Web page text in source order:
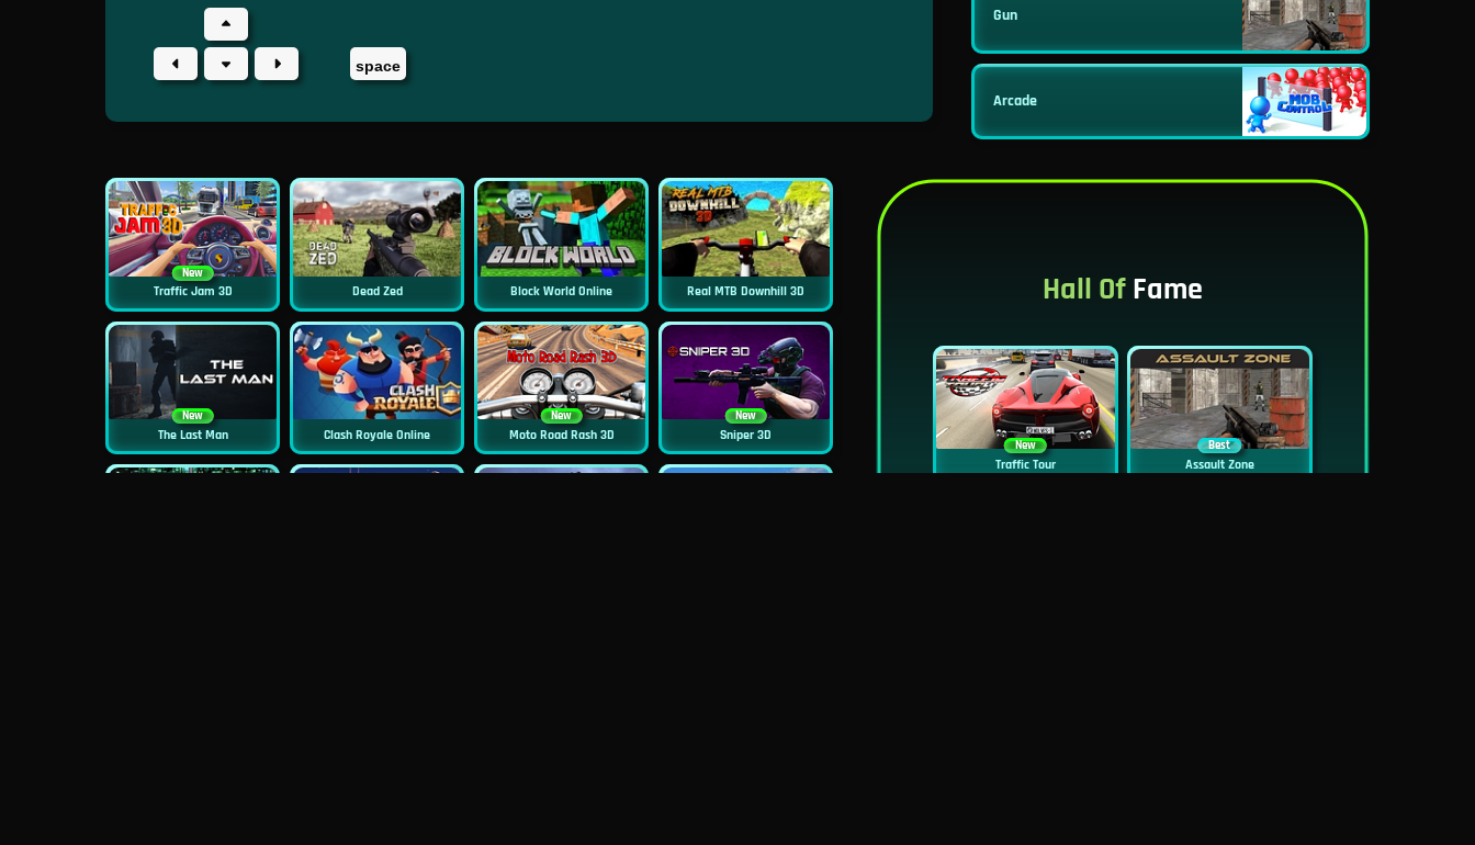
space
Gun
Arcade
New
Traffic Jam 3D Dead Zed Block World Online Real MTB Downhill 3D
New
The Last Man Clash Royale Online
New
Moto Road Rash 3D
New
Sniper 3D
Hall OfFame
New
Traffic Tour
Best
Assault Zone